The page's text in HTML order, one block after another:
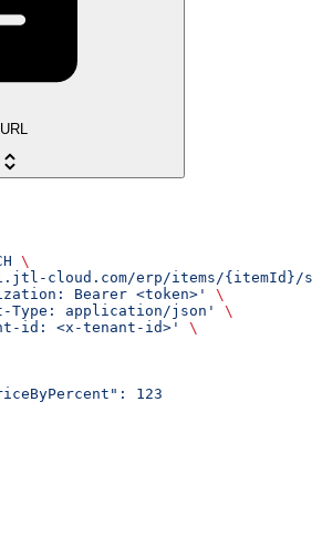
\
cloud.com/erp/items/{itemId}/
Bearer <token>'
\
Type: application/json'
\
id: <x-tenant-id>'
\
123